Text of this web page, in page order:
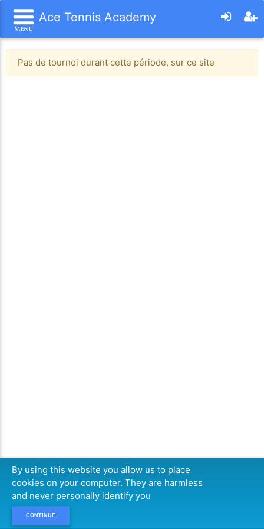
Ace Tennis Academy
Pas de tournoi durant cette période, sur ce site
By using this website you allow us to place
cookies on your computer. They are harmless
and never personally identify you
CONTINUE